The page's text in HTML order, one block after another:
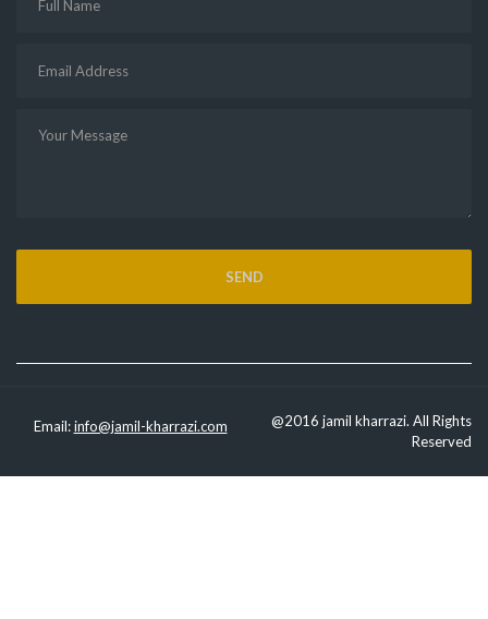
Email:info@jamil-kharrazi.com
@2016 jamil kharrazi. All Rights
Reserved